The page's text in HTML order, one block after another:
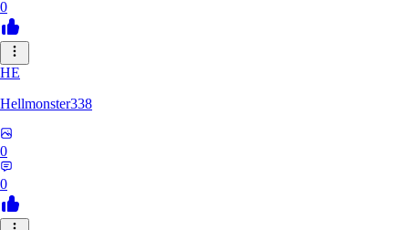
0
HE
Hellmonster338
0
0